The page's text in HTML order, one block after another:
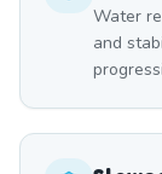
Water
and